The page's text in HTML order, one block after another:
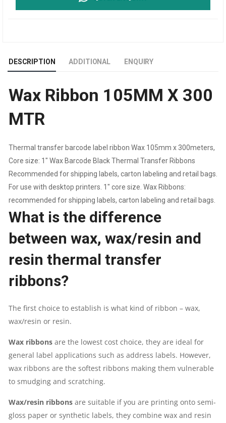
MTR
1"
|
THERMAL
QUANTITY
DESCRIPTION ADDITIONAL ENQUIRY
Wax Ribbon 105MM X 300
MTR
Thermal transfer barcode label ribbon Wax 105mm x 300meters,
Core size: 1″ Wax Barcode Black Thermal Transfer Ribbons
Recommended for shipping labels, carton labeling and retail bags.
For use with desktop printers. 1″ core size. Wax Ribbons:
recommended for shipping labels, carton labeling and retail bags.
What is the difference
between wax, wax/resin and
resin thermal transfer
ribbons?
The first choice to establish is what kind of ribbon – wax,
wax/resin or resin.
Wax ribbons are the lowest cost choice, they are ideal for
general label applications such as address labels. However,
wax ribbons are the softest ribbons making them vulnerable
to smudging and scratching.
Wax/resin ribbons are suitable if you are printing onto semi-
gloss paper or synthetic labels, they combine wax and resin